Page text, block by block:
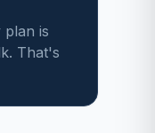
is
That's